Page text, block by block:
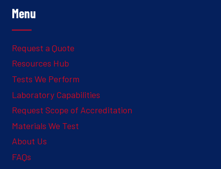
Menu
Request a Quote
Resources Hub
Tests We Perform
Laboratory Capabilities
Request Scope of Accreditation
Materials We Test
About Us
FAQs